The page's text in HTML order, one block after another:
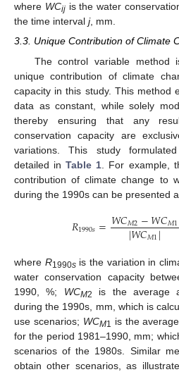
where WCijis the water
the time interval j, mm.
3.3. Unique Contribution of Climate
The control variable method
unique contribution of climate
capacity in this study. This method
data as constant, while solely
thereby ensuring that any
conservation capacity are
variations. This study
detailed inTable 1 . For example,
contribution of climate change to
during the 1990s can be presented
𝑅1990𝑠=𝑊𝐶𝑀2−𝑊𝐶𝑀1
|𝑊𝐶𝑀1|
where R1990sis the variation in
water conservation capacity
1990, %; WCM2
is the average
during the 1990s, mm, which is
use scenarios; WCM1 is the
for the period 1981–1990, mm;
scenarios of the 1980s. Similar
obtain other scenarios, as